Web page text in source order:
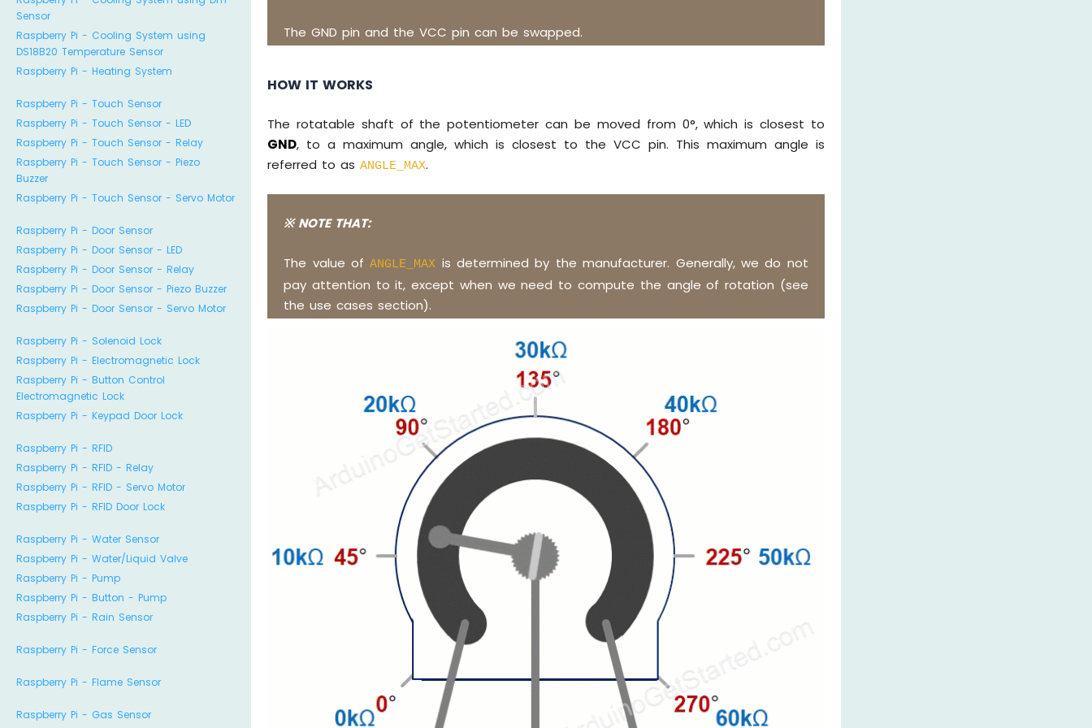
Sensor
Raspberry Pi - Cooling System using
DS18B20 Temperature Sensor
Raspberry Pi - Heating System
Raspberry Pi - Touch Sensor
Raspberry Pi - Touch Sensor - LED
Raspberry Pi - Touch Sensor - Relay
Raspberry Pi - Touch Sensor - Piezo
Buzzer
Raspberry Pi - Touch Sensor - Servo Motor
Raspberry Pi - Door Sensor
Raspberry Pi - Door Sensor - LED
Raspberry Pi - Door Sensor - Relay
Raspberry Pi - Door Sensor - Piezo Buzzer
Raspberry Pi - Door Sensor - Servo Motor
Raspberry Pi - Solenoid Lock
Raspberry Pi - Electromagnetic Lock
Raspberry Pi - Button Control
Electromagnetic Lock
Raspberry Pi - Keypad Door Lock
Raspberry Pi - RFID
Raspberry Pi - RFID - Relay
Raspberry Pi - RFID - Servo Motor
Raspberry Pi - RFID Door Lock
Raspberry Pi - Water Sensor
Raspberry Pi - Water/Liquid Valve
Raspberry Pi - Pump
Raspberry Pi - Button - Pump
Raspberry Pi - Rain Sensor
Raspberry Pi - Force Sensor
Raspberry Pi - Flame Sensor
Raspberry Pi - Gas Sensor
The GND pin and the VCC pin can be swapped.
HOW IT WORKS
The rotatable shaft of the potentiometer can be moved from 0°, which is closest to
GND, to a maximum angle, which is closest to the VCC pin. This maximum angle is
referred to asANGLE_MAX.
※ NOTE THAT:
The value ofANGLE_MAX is determined by the manufacturer. Generally, we do not
pay attention to it, except when we need to compute the angle of rotation (see
the use cases section).